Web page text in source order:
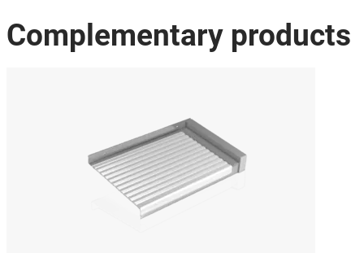
Complementary products